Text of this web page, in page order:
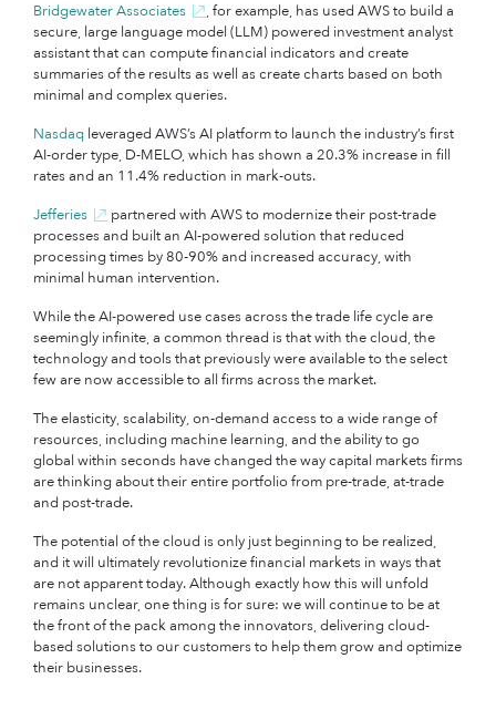
Bridgewater Associates
, for example, has used AWS to build a
secure, large language model (LLM) powered investment analyst
assistant that can compute financial indicators and create
summaries of the results as well as create charts based on both
minimal and complex queries.
Nasdaq leveraged AWS’s AI platform to launch the industry’s first
AI-order type, D-MELO, which has shown a 20.3% increase in fill
rates and an 11.4% reduction in mark-outs.
Jefferies
partnered with AWS to modernize their post-trade
processes and built an AI-powered solution that reduced
processing times by 80-90% and increased accuracy, with
minimal human intervention.
While the AI-powered use cases across the trade life cycle are
seemingly infinite, a common thread is that with the cloud, the
technology and tools that previously were available to the select
few are now accessible to all firms across the market.
The elasticity, scalability, on-demand access to a wide range of
resources, including machine learning, and the ability to go
global within seconds have changed the way capital markets firms
are thinking about their entire portfolio from pre-trade, at-trade
and post-trade.
The potential of the cloud is only just beginning to be realized,
and it will ultimately revolutionize financial markets in ways that
are not apparent today. Although exactly how this will unfold
remains unclear, one thing is for sure: we will continue to be at
the front of the pack among the innovators, delivering cloud-
based solutions to our customers to help them grow and optimize
their businesses.